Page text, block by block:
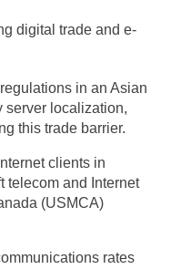
digital trade and e-
in an Asian
server localization,
this trade barrier.
clients in
telecom and Internet
(USMCA)
rates